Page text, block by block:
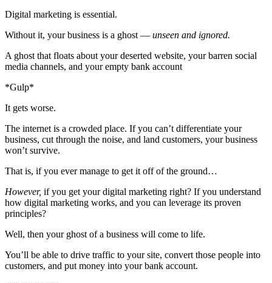
Digital marketing is essential.
Without it, your business is a ghost — unseen and ignored.
A ghost that floats about your deserted website, your barren social
media channels, and your empty bank account
*Gulp*
It gets worse.
The internet is a crowded place. If you can’t differentiate your
business, cut through the noise, and land customers, your business
won’t survive.
That is, if you ever manage to get it off of the ground…
However, if you get your digital marketing right? If you understand
how digital marketing works, and you can leverage its proven
principles?
Well, then your ghost of a business will come to life.
You’ll be able to drive traffic to your site, convert those people into
customers, and put money into your bank account.